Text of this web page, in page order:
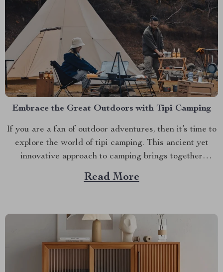
Embrace the Great Outdoors with Tipi Camping
If you are a fan of outdoor adventures, then it’s time to
explore the world of tipi camping. This ancient yet
innovative approach to camping brings together
comfort, convenience, and charm in one package.
Discover the Large Pyramid Tent Ultralight today. The
Read More